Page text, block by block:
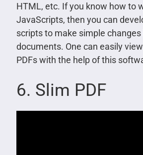
HTML, etc. If you know how to
JavaScripts, then you can
scripts to make simple changes
documents. One can easily
PDFs with the help of this
6. Slim PDF